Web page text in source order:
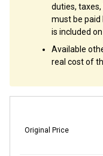
duties,
must be paid
is included
Available
real cost of
Original Price